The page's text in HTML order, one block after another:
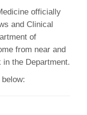
officially
and Clinical
of
from near and
the Department.